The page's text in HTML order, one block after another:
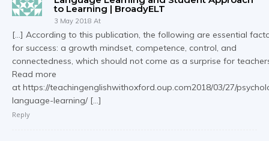
to Learning | BroadyELT
3 May 2018 At
[…] According to this publication, the following are essential
for success: a growth mindset, competence, control, and
connectedness, which should not come as a surprise for
Read more
at https://teachingenglishwithoxford.oup.com2018/03/27/
language-learning/ […]
Reply